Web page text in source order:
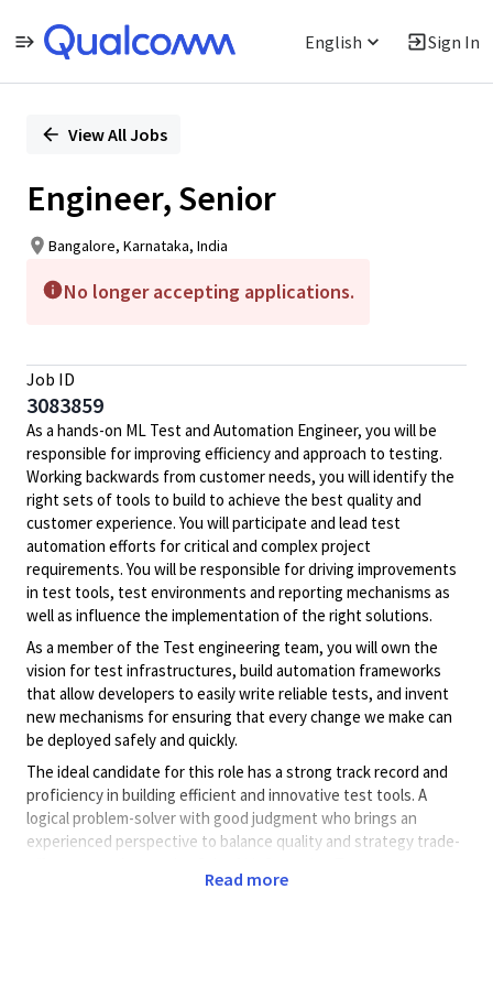
English Sign In
PositionView All Jobs
Engineer, Senior
Bangalore, Karnataka, India
No longer accepting applications.
Job ID
3083859
As a hands-on ML Test and Automation Engineer, you will be
responsible for improving efficiency and approach to testing.
Working backwards from customer needs, you will identify the
right sets of tools to build to achieve the best quality and
customer experience. You will participate and lead test
automation efforts for critical and complex project
requirements. You will be responsible for driving improvements
in test tools, test environments and reporting mechanisms as
well as influence the implementation of the right solutions.
As a member of the Test engineering team, you will own the
vision for test infrastructures, build automation frameworks
that allow developers to easily write reliable tests, and invent
new mechanisms for ensuring that every change we make can
be deployed safely and quickly.
The ideal candidate for this role has a strong track record and
proficiency in building efficient and innovative test tools. A
logical problem-solver with good judgment who brings an
experienced perspective to balance quality and strategy trade-
Read more